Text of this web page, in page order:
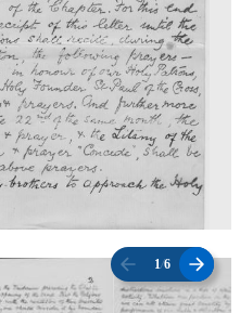
1 /6